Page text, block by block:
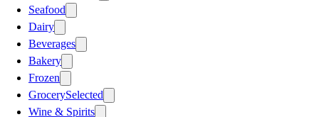
Seafood
Dairy
Beverages
Bakery
Frozen
GrocerySelected
Wine & Spirits